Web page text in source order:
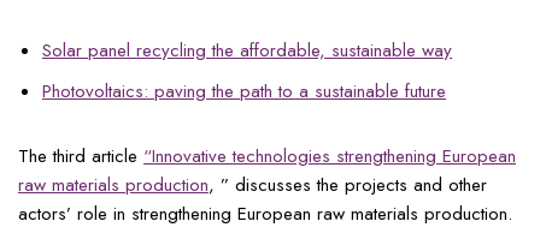
Solar panel recycling the affordable, sustainable way
Photovoltaics: paving the path to a sustainable future
The third article “Innovative technologies strengthening European
raw materials production, ” discusses the projects and other
actors’ role in strengthening European raw materials production.